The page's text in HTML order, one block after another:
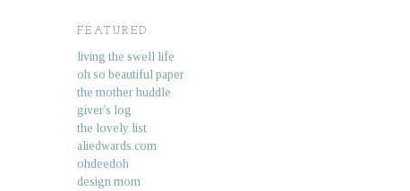
FEATURED.
living the swell life
oh so beautiful paper
the mother huddle
giver's log
the lovely list
aliedwards.com
ohdeedoh
design mom